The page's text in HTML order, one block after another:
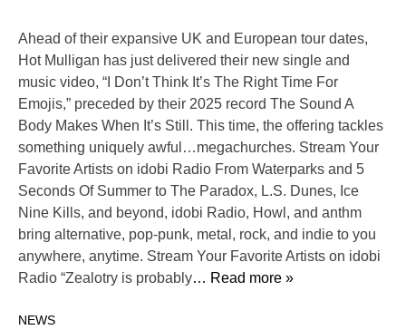
Ahead of their expansive UK and European tour dates,
Hot Mulligan has just delivered their new single and
music video, “I Don’t Think It’s The Right Time For
Emojis,” preceded by their 2025 record The Sound A
Body Makes When It’s Still. This time, the offering tackles
something uniquely awful…megachurches. Stream Your
Favorite Artists on idobi Radio From Waterparks and 5
Seconds Of Summer to The Paradox, L.S. Dunes, Ice
Nine Kills, and beyond, idobi Radio, Howl, and anthm
bring alternative, pop-punk, metal, rock, and indie to you
anywhere, anytime. Stream Your Favorite Artists on idobi
Radio “Zealotry is probably… Read more »
NEWS